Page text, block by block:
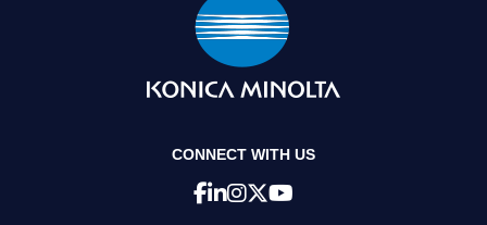
CONNECT WITH US